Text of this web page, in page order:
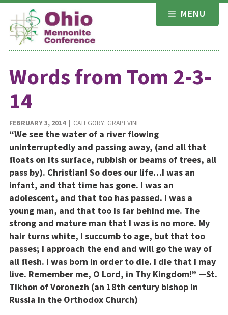
Skip
content
MENU
Words from Tom 2-3-
14
FEBRUARY 3, 2014| CATEGORY: GRAPEVINE
“We see the water of a river flowing
uninterruptedly and passing away, (and all that
floats on its surface, rubbish or beams of trees, all
pass by). Christian! So does our life…I was an
infant, and that time has gone. I was an
adolescent, and that too has passed. I was a
young man, and that too is far behind me. The
strong and mature man that I was is no more. My
hair turns white, I succumb to age, but that too
passes; I approach the end and will go the way of
all flesh. I was born in order to die. I die that I may
live. Remember me, O Lord, in Thy Kingdom!” —St.
Tikhon of Voronezh (an 18th century bishop in
Russia in the Orthodox Church)